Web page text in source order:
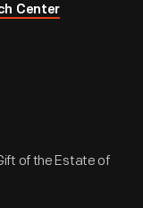
Center
of the Estate of